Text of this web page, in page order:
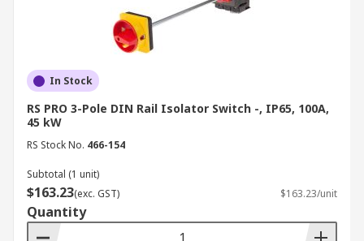
In Stock
RS PRO 3-Pole DIN Rail Isolator Switch -, IP65, 100A,
45 kW
RS Stock No. 466-154
Subtotal (1 unit)
$163.23(exc. GST) $163.23/unit
Quantity